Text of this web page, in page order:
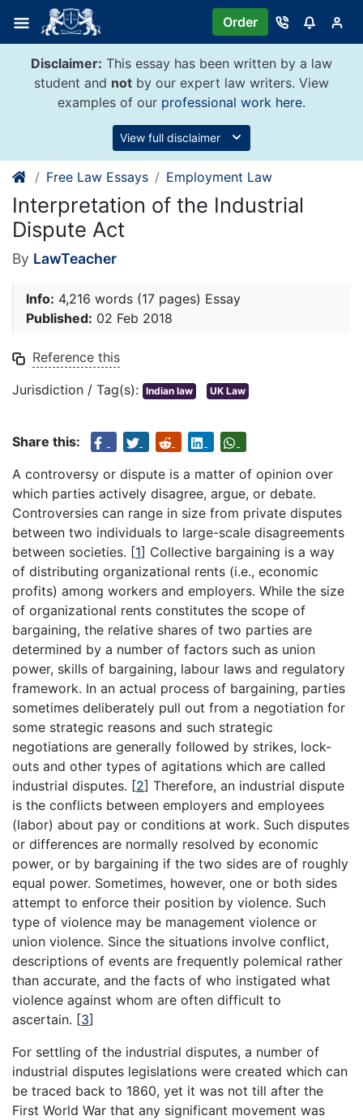
content
Order
Disclaimer: This essay has been written by a law
student and not by our expert law writers. View
examples of our professional work here.
View full disclaimer
Free Law Essays Employment Law
Interpretation of the Industrial
Dispute Act
By LawTeacher
Info: 4,216 words (17 pages) Essay
Published: 02 Feb 2018
Reference this
Jurisdiction / Tag(s): Indian law UK Law
Share this:
A controversy or dispute is a matter of opinion over
which parties actively disagree, argue, or debate.
Controversies can range in size from private disputes
between two individuals to large-scale disagreements
between societies. [1] Collective bargaining is a way
of distributing organizational rents (i.e., economic
profits) among workers and employers. While the size
of organizational rents constitutes the scope of
bargaining, the relative shares of two parties are
determined by a number of factors such as union
power, skills of bargaining, labour laws and regulatory
framework. In an actual process of bargaining, parties
sometimes deliberately pull out from a negotiation for
some strategic reasons and such strategic
negotiations are generally followed by strikes, lock-
outs and other types of agitations which are called
industrial disputes. [2] Therefore, an industrial dispute
is the conflicts between employers and employees
(labor) about pay or conditions at work. Such disputes
or differences are normally resolved by economic
power, or by bargaining if the two sides are of roughly
equal power. Sometimes, however, one or both sides
attempt to enforce their position by violence. Such
type of violence may be management violence or
union violence. Since the situations involve conflict,
descriptions of events are frequently polemical rather
than accurate, and the facts of who instigated what
violence against whom are often difficult to
ascertain. [3]
For settling of the industrial disputes, a number of
industrial disputes legislations were created which can
be traced back to 1860, yet it was not till after the
First World War that any significant movement was